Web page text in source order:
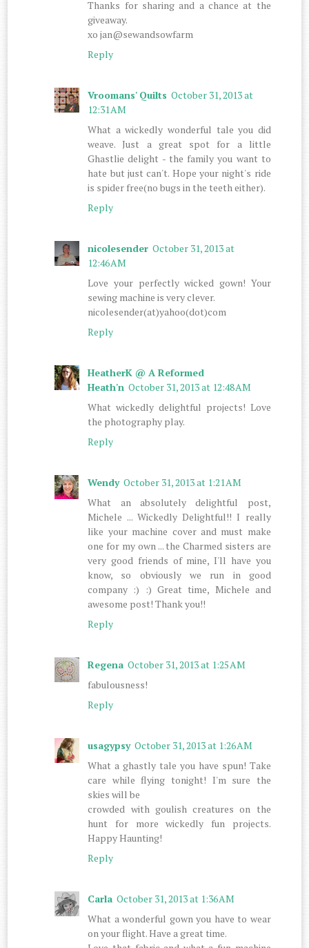
Thanks for sharing and a chance at the
giveaway.
xo jan@sewandsowfarm
Reply
Vroomans' Quilts October 31, 2013 at
12:31 AM
What a wickedly wonderful tale you did
weave. Just a great spot for a little
Ghastlie delight - the family you want to
hate but just can't. Hope your night's ride
is spider free(no bugs in the teeth either).
Reply
nicolesender October 31, 2013 at
12:46 AM
Love your perfectly wicked gown! Your
sewing machine is very clever.
nicolesender(at)yahoo(dot)com
Reply
HeatherK @ A Reformed
Heath'n October 31, 2013 at 12:48 AM
What wickedly delightful projects! Love
the photography play.
Reply
Wendy October 31, 2013 at 1:21 AM
What an absolutely delightful post,
Michele ... Wickedly Delightful!! I really
like your machine cover and must make
one for my own ... the Charmed sisters are
very good friends of mine, I'll have you
know, so obviously we run in good
company :) :) Great time, Michele and
awesome post! Thank you!!
Reply
Regena October 31, 2013 at 1:25 AM
fabulousness!
Reply
usagypsy October 31, 2013 at 1:26 AM
What a ghastly tale you have spun! Take
care while flying tonight! I'm sure the
skies will be
crowded with goulish creatures on the
hunt for more wickedly fun projects.
Happy Haunting!
Reply
Carla October 31, 2013 at 1:36 AM
What a wonderful gown you have to wear
on your flight. Have a great time.